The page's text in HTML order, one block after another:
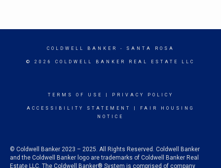
COLDWELL BANKER - SANTA ROSA
© 2026 COLDWELL BANKER REAL ESTATE LLC
TERMS OF USE PRIVACY POLICY
ACCESSIBILITY STATEMENT
FAIR HOUSING
NOTICE
© Coldwell Banker 2023 – 2025. All Rights Reserved. Coldwell Banker
and the Coldwell Banker logo are trademarks of Coldwell Banker Real
Estate LLC. The Coldwell Banker® System is comprised of company